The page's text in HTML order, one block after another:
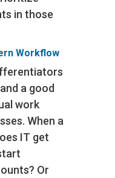
in those
Workflow
a good
work
When a
IT get
Or